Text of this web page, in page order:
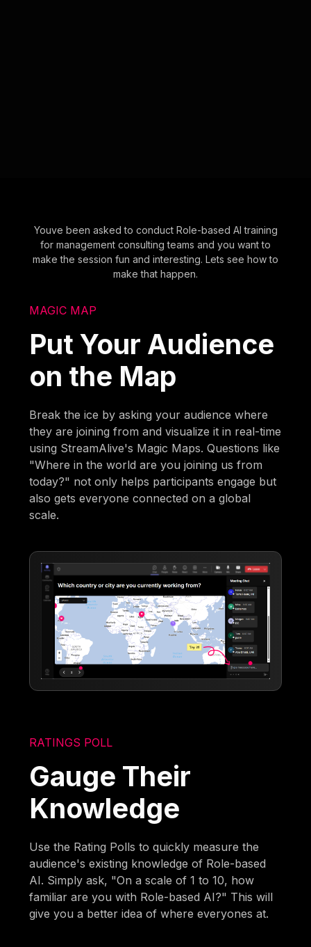
Youve been asked to conduct Role-based AI training
for management consulting teams and you want to
make the session fun and interesting. Lets see how to
make that happen.
MAGIC MAP
Put Your Audience
on the Map
Break the ice by asking your audience where
they are joining from and visualize it in real-time
using StreamAlive's Magic Maps. Questions like
"Where in the world are you joining us from
today?" not only helps participants engage but
also gets everyone connected on a global
scale.
RATINGS POLL
Gauge Their
Knowledge
Use the Rating Polls to quickly measure the
audience's existing knowledge of Role-based
AI. Simply ask, "On a scale of 1 to 10, how
familiar are you with Role-based AI?" This will
give you a better idea of where everyones at.